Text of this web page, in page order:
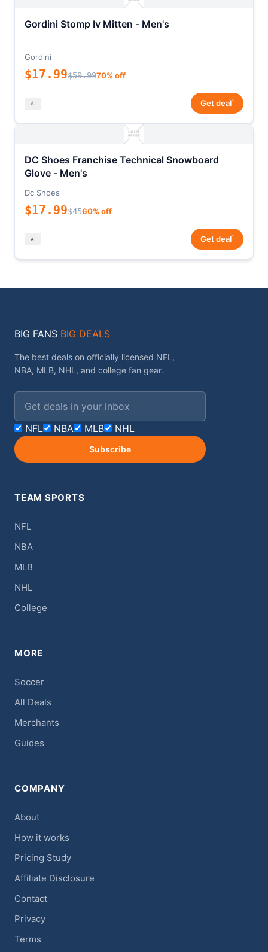
Gordini Stomp Iv Mitten - Men's
Gordini
$17.99$59.9970% off
Get deal*
DC Shoes Franchise Technical Snowboard
Glove - Men's
Dc Shoes
$17.99$4560% off
Get deal*
BIG FANS BIG DEALS
The best deals on officially licensed NFL,
NBA, MLB, NHL, and college fan gear.
NFL NBA MLB NHL
Subscribe
TEAM SPORTS
NFL
NBA
MLB
NHL
College
MORE
Soccer
All Deals
Merchants
Guides
COMPANY
About
How it works
Pricing Study
Affiliate Disclosure
Contact
Privacy
Terms